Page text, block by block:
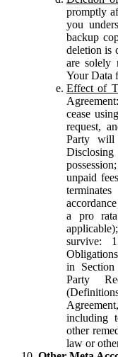
promptly
you
backup
deletion is
are solely
Your Data
Effect of
cease
request,
Party will
unpaid
a pro
survive:
in
Party
including
other
law or